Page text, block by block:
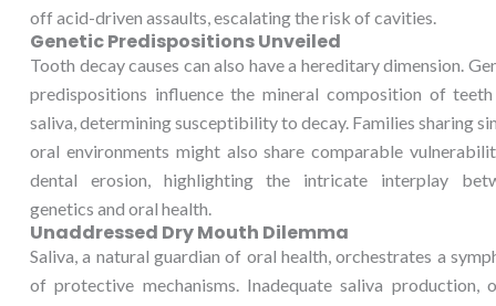
off acid-driven assaults, escalating the risk of cavities.
Genetic Predispositions Unveiled
Tooth decay causes can also have a hereditary dimension.
predispositions influence the mineral composition of
saliva, determining susceptibility to decay. Families sharing
oral environments might also share comparable
dental erosion, highlighting the intricate interplay
genetics and oral health.
Unaddressed Dry Mouth Dilemma
Saliva, a natural guardian of oral health, orchestrates a
of protective mechanisms. Inadequate saliva production,